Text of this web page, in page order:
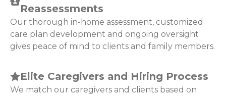
Reassessments
Our thorough in-home assessment, customized
care plan development and ongoing oversight
gives peace of mind to clients and family members.
Elite Caregivers and Hiring Process
We match our caregivers and clients based on